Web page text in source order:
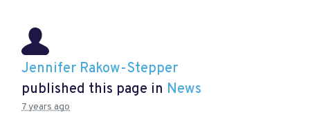
Jennifer Rakow-Stepper
published this page in News
7 years ago